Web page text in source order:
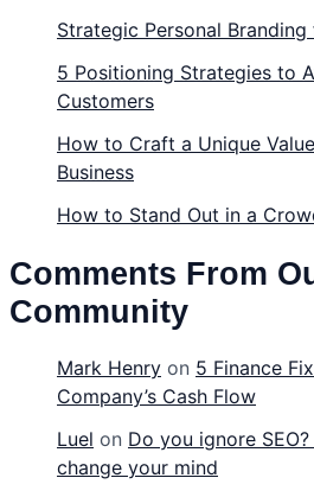
Strategic Personal
5 Positioning Strategies to
Customers
How to Craft a Unique
Business
How to Stand Out in a
Comments From
Community
Mark Henry on 5 Finance
Company’s Cash Flow
Luel on Do you ignore
change your mind